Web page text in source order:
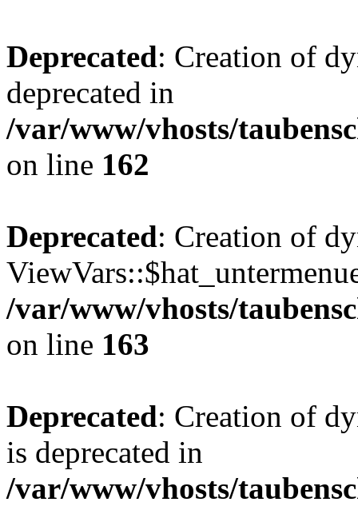
Deprecated: Creation of
deprecated in
/var/www/vhosts/
on line 162
Deprecated: Creation of
/var/www/vhosts/
on line 163
Deprecated: Creation of
is deprecated in
/var/www/vhosts/